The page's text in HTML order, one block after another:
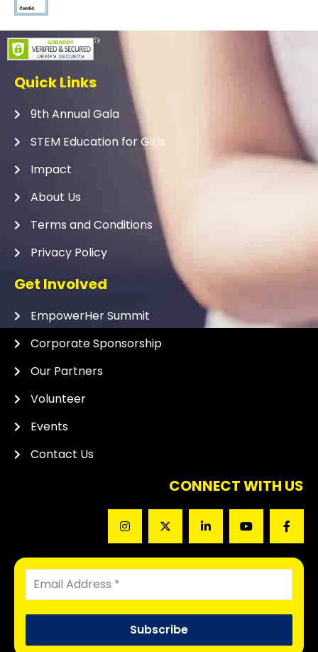
Quick Links
9th Annual Gala
STEM Education for Girls
Impact
About Us
Terms and Conditions
Privacy Policy
Get Involved
EmpowerHer Summit
Corporate Sponsorship
Our Partners
Volunteer
Events
Contact Us
CONNECT WITH US